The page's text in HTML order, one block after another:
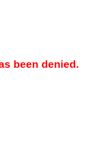
been denied.